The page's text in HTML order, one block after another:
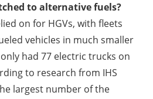
to alternative fuels?
on for HGVs, with fleets
vehicles in much smaller
had 77 electric trucks on
to research from IHS
largest number of the